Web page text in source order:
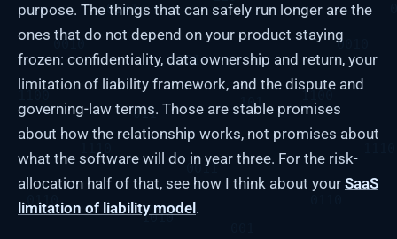
purpose. The things that can safely run longer are the
ones that do not depend on your product staying
frozen: confidentiality, data ownership and return, your
limitation of liability framework, and the dispute and
governing-law terms. Those are stable promises
about how the relationship works, not promises about
what the software will do in year three. For the risk-
allocation half of that, see how I think about your SaaS
limitation of liability model .